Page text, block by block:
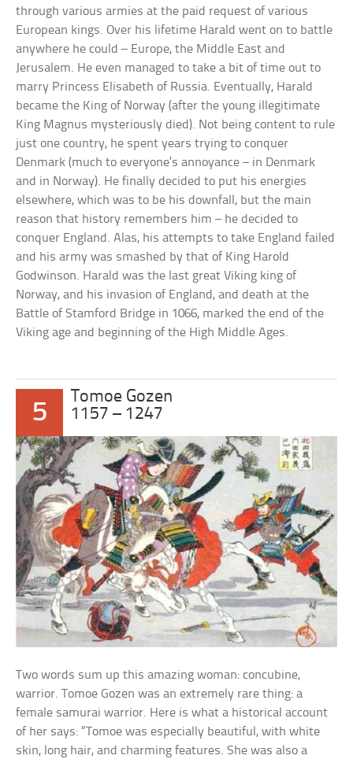
through various armies at the paid request of various
European kings. Over his lifetime Harald went on to battle
anywhere he could – Europe, the Middle East and
Jerusalem. He even managed to take a bit of time out to
marry Princess Elisabeth of Russia. Eventually, Harald
became the King of Norway (after the young illegitimate
King Magnus mysteriously died). Not being content to rule
just one country, he spent years trying to conquer
Denmark (much to everyone’s annoyance – in Denmark
and in Norway). He finally decided to put his energies
elsewhere, which was to be his downfall, but the main
reason that history remembers him – he decided to
conquer England. Alas, his attempts to take England failed
and his army was smashed by that of King Harold
Godwinson. Harald was the last great Viking king of
Norway, and his invasion of England, and death at the
Battle of Stamford Bridge in 1066, marked the end of the
Viking age and beginning of the High Middle Ages.
5
Tomoe Gozen
1157 – 1247
Two words sum up this amazing woman: concubine,
warrior. Tomoe Gozen was an extremely rare thing: a
female samurai warrior. Here is what a historical account
of her says: “Tomoe was especially beautiful, with white
skin, long hair, and charming features. She was also a